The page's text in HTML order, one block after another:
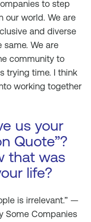
to step
our world. We are
and diverse
same. We are
community to
trying time. I think
working together
us your
Quote”?
that was
life?
is irrelevant.” —
Some Companies